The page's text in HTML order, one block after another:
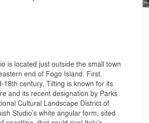
is located just outside the small town
end of Fogo Island. First
18th century, Tilting is known for its
and its recent designation by Parks
Cultural Landscape District of
Studio’s white angular form, sited